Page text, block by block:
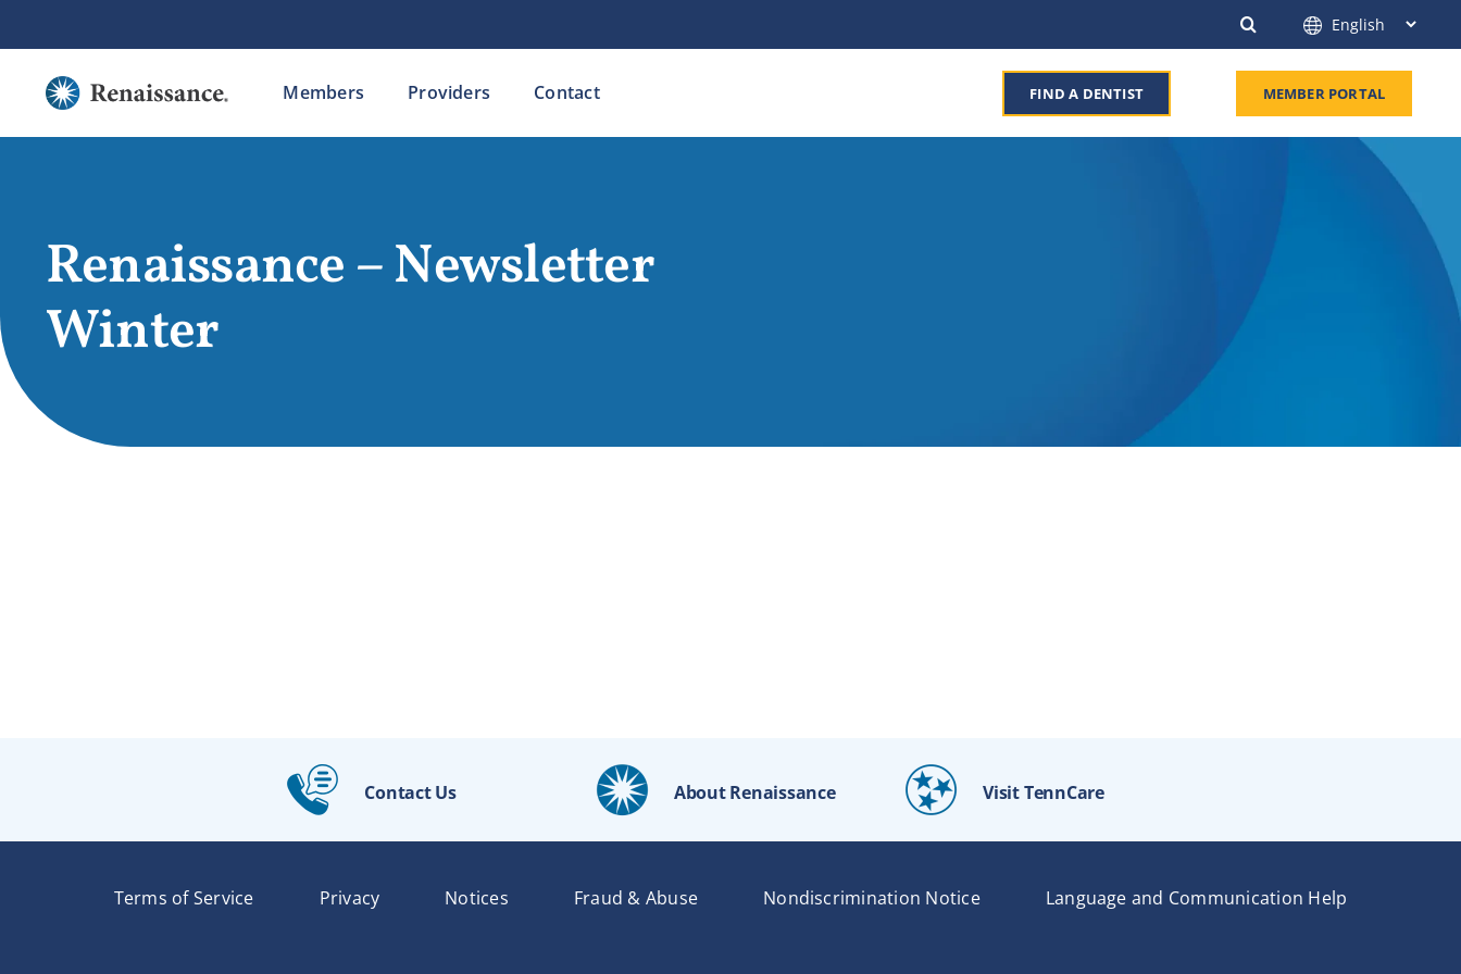
to
content
Members Providers Contact FIND A DENTIST MEMBER PORTAL
Renaissance – Newsletter
Winter
Contact Us About Renaissance Visit TennCare
Terms of Service Privacy Notices Fraud & Abuse Nondiscrimination Notice Language and Communication Help